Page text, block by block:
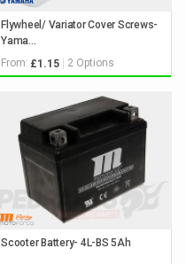
Flywheel/ Variator Cover Screws-
Yama...
From: £1.15 2 Options
Scooter Battery- 4L-BS 5Ah